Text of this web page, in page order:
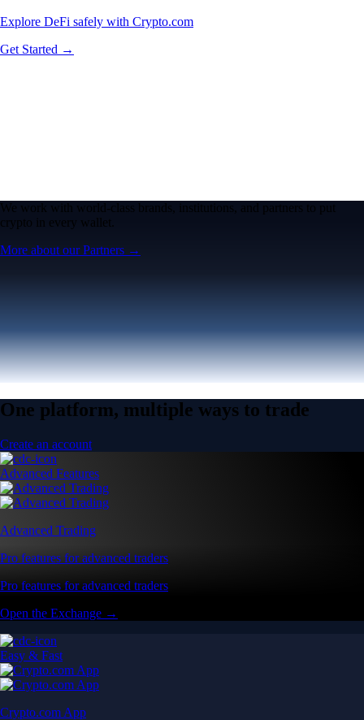
Explore DeFi safely with Crypto.com
Get Started →
We work with world-class brands, institutions, and partners to put
crypto in every wallet.
More about our Partners →
One platform, multiple ways to trade
Create an account
Advanced Features
Advanced Trading
Pro features for advanced traders
Pro features for advanced traders
Open the Exchange →
Easy & Fast
Crypto.com App